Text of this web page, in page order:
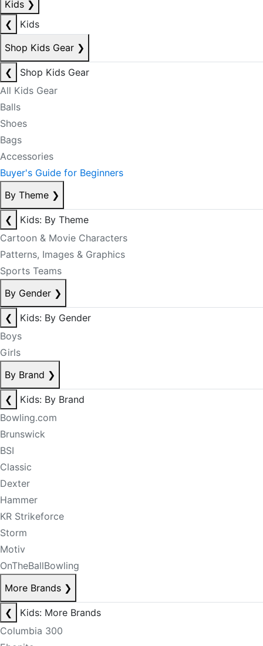
Kids ❯
❮
Kids
Shop Kids Gear ❯
❮
Shop Kids Gear
All Kids Gear
Balls
Shoes
Bags
Accessories
Buyer's Guide for Beginners
By Theme ❯
❮
Kids: By Theme
Cartoon & Movie Characters
Patterns, Images & Graphics
Sports Teams
By Gender ❯
❮
Kids: By Gender
Boys
Girls
By Brand ❯
❮
Kids: By Brand
Bowling.com
Brunswick
BSI
Classic
Dexter
Hammer
KR Strikeforce
Storm
Motiv
OnTheBallBowling
More Brands ❯
❮
Kids: More Brands
Columbia 300